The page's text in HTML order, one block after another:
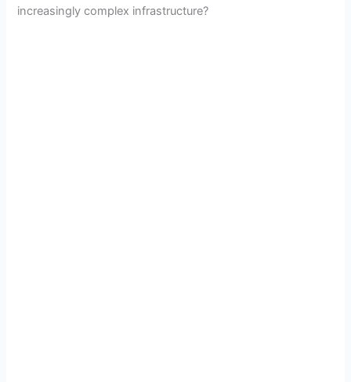
increasingly complex infrastructure?